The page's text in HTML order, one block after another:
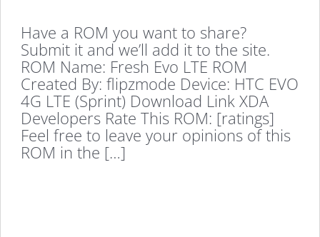
Have a ROM you want to share?
Submit it and we’ll add it to the site.
ROM Name: Fresh Evo LTE ROM
Created By: flipzmode Device: HTC EVO
4G LTE (Sprint) Download Link XDA
Developers Rate This ROM: [ratings]
Feel free to leave your opinions of this
ROM in the […]